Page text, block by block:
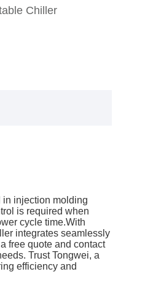
Chiller
injection molding
is required when
cycle time.With
integrates seamlessly
free quote and contact
Trust Tongwei, a
efficiency and